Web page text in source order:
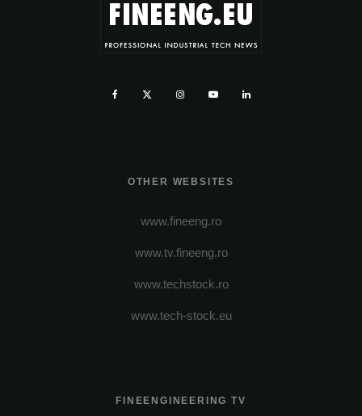
OTHER WEBSITES
www.fineeng.ro
www.tv.fineeng.ro
www.techstock.ro
www.tech-stock.eu
FINEENGINEERING TV